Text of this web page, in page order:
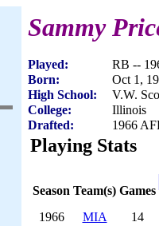
Sammy
Played:
RB --
Born:
Oct 1,
High School:
V.W.
College:
Illinois
Drafted:
1966
Playing Stats
Season Team(s) Games
1966
MIA 14